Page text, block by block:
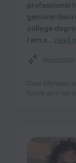
professional
genuine
college
I am a... read
Assisted bio